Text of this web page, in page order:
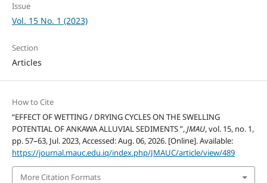
Issue
Vol. 15 No. 1 (2023)
Section
Articles
How to Cite
“EFFECT OF WETTING / DRYING CYCLES ON THE SWELLING
POTENTIAL OF ANKAWA ALLUVIAL SEDIMENTS ”,JMAU, vol. 15, no. 1,
pp. 57–63, Jul. 2023, Accessed: Aug. 06, 2026. [Online]. Available:
https://journal.mauc.edu.iq/index.php/JMAUC/article/view/489
More Citation Formats